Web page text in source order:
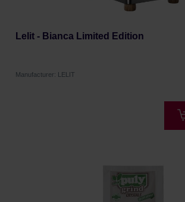
Lelit - Bianca Limited Edition
Manufacturer: LELIT